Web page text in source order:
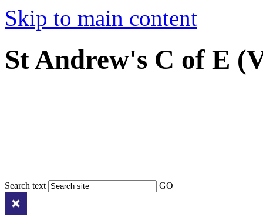
Skip to main content
St Andrew's C of E
Search text GO